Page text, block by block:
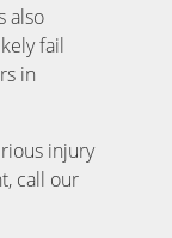
also
fail
in
injury
call our